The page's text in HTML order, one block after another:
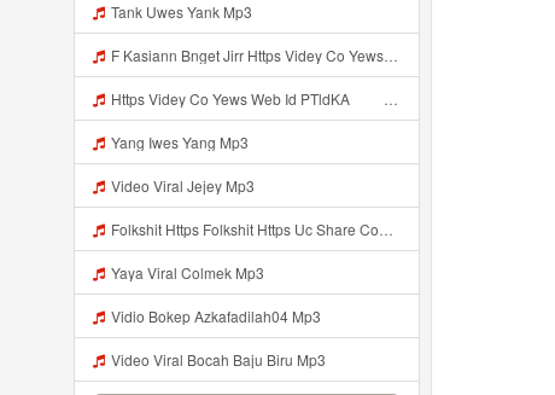
Tank Uwes Yank Mp3
F Kasiann Bnget Jirr Https Videy Co Yews Web Id PTldKA ᅠ ᅠ ᅠ ᅠ ᅠ ᅠ ᅠ ᅠ ᅠ ᅠ ᅠ ᅠ ᅠ ᅠ ᅠ ᅠ ᅠ ᅠ ᅠ ᅠ ᅠ ᅠ ᅠ ᅠ ᅠ ᅠ ᅠ ᅠ ᅠ ᅠ ᅠ ᅠ ᅠ ᅠ ᅠ ᅠ ᅠ ᅠ ᅠ ᅠ ᅠ ᅠ ᅠ ᅠ ᅠ ᅠ ᅠ ᅠ ᅠ ᅠ ᅠ ᅠ ᅠ ᅠ ᅠ ᅠ ᅠ ᅠ Mp3
Https Videy Co Yews Web Id PTldKA ᅠ ᅠ ᅠ ᅠ ᅠ ᅠ ᅠ ᅠ ᅠ ᅠ ᅠ ᅠ ᅠ ᅠ ᅠ ᅠ ᅠ ᅠ ᅠ ᅠ ᅠ ᅠ ᅠ ᅠ ᅠ ᅠ ᅠ ᅠ ᅠ ᅠ ᅠ ᅠ ᅠ ᅠ ᅠ ᅠ ᅠ ᅠ ᅠ ᅠ ᅠ ᅠ ᅠ ᅠ ᅠ ᅠ ᅠ ᅠ ᅠ ᅠ Mp3
Yang Iwes Yang Mp3
Video Viral Jejey Mp3
Folkshit Https Folkshit Https Uc Share Com S E136598aea7a4 La Id Uc Share Com S E136598aea7a4 La Id Mp3
Yaya Viral Colmek Mp3
Vidio Bokep Azkafadilah04 Mp3
Video Viral Bocah Baju Biru Mp3